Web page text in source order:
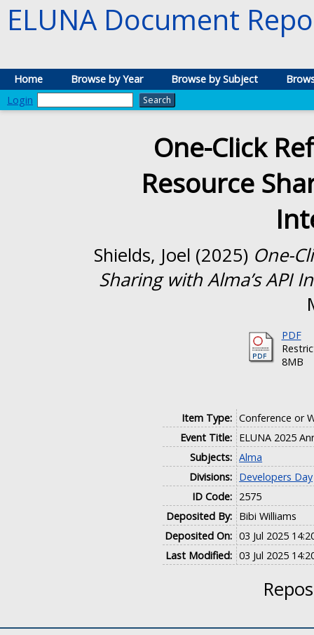
ELUNA Document
Home Browse by Year Browse by Subject
Login
One-Click
Resource
Shields, Joel (2025) One-
Sharing with Alma’s API
PDF
8MB
Item Type: Conference or
Event Title: ELUNA 2025
Subjects: Alma
Divisions: Developers Day
ID Code: 2575
Deposited By: Bibi Williams
Deposited On: 03 Jul 2025
Last Modified: 03 Jul 2025